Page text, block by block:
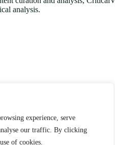
experience, serve
our traffic. By clicking
of cookies.
analysis.